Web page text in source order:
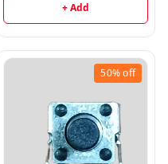
+ Add
50%off